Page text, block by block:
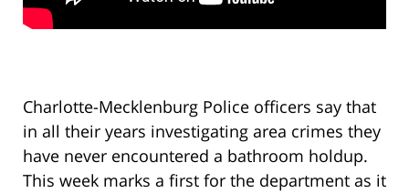
Charlotte-Mecklenburg Police officers say that
in all their years investigating area crimes they
have never encountered a bathroom holdup.
This week marks a first for the department as it